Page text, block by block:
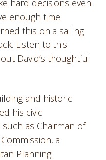
hard decisions even
enough time
this on a sailing
Listen to this
David’s thoughtful
and historic
his civic
as Chairman of
a
Planning